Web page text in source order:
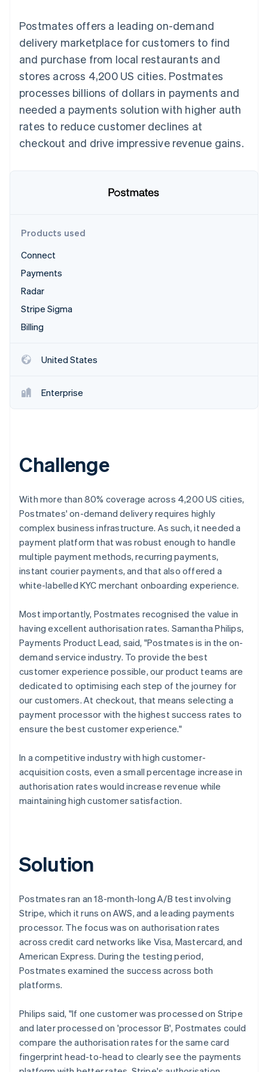
In-person
Authorization
Boost
Acceptance
optimisations
Link
checkout
Accounting
Stripe Sigma
Custom
Data Pipeline
Data sync
Atlas
Carbon removal
Identity
Online identity verification
Watch now
By industry
AI companies
Creator economy
Gaming
Hospitality, travel and
leisure
Media and
Non-profits
Public sector
backed cards
Provision and manage
services with agents
Resources
App integrations
Developers blog
Sessions annual
conference
Careers
Newsroom
Stripe Press
Contact
Contact sales
Become a partner
Postmates offers a leading on-demand
delivery marketplace for customers to find
and purchase from local restaurants and
stores across 4,200 US cities. Postmates
processes billions of dollars in payments and
needed a payments solution with higher auth
rates to reduce customer declines at
checkout and drive impressive revenue gains.
Products used
Connect
Payments
Radar
Stripe Sigma
Billing
United States
Enterprise
Challenge
With more than 80% coverage across 4,200 US cities,
Postmates' on-demand delivery requires highly
complex business infrastructure. As such, it needed a
payment platform that was robust enough to handle
multiple payment methods, recurring payments,
instant courier payments, and that also offered a
white-labelled KYC merchant onboarding experience.
Most importantly, Postmates recognised the value in
having excellent authorisation rates. Samantha Philips,
Payments Product Lead, said, "Postmates is in the on-
demand service industry. To provide the best
customer experience possible, our product teams are
dedicated to optimising each step of the journey for
our customers. At checkout, that means selecting a
payment processor with the highest success rates to
ensure the best customer experience."
In a competitive industry with high customer-
acquisition costs, even a small percentage increase in
authorisation rates would increase revenue while
maintaining high customer satisfaction.
Solution
Postmates ran an 18-month-long A/B test involving
Stripe, which it runs on AWS, and a leading payments
processor. The focus was on authorisation rates
across credit card networks like Visa, Mastercard, and
American Express. During the testing period,
Postmates examined the success across both
platforms.
Philips said, "If one customer was processed on Stripe
and later processed on 'processor B', Postmates could
compare the authorisation rates for the same card
fingerprint head-to-head to clearly see the payments